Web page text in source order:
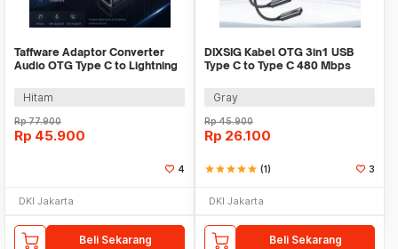
Taffware Adaptor Converter
Audio OTG Type C to Lightning
Hitam
Rp77.900
Rp 45.900
4
DKI Jakarta
Beli Sekarang
DIXSIG Kabel OTG 3in1 USB
Type C to Type C 480 Mbps
Gray
Rp45.900
Rp 26.100
starstarstarstarstar (1) 3
DKI Jakarta
Beli Sekarang